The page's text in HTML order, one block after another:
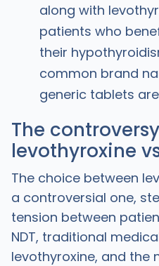
along with
patients who
their
common brand
generic tablets
The
levothyroxine
The choice between
a controversial one,
tension between
NDT, traditional
levothyroxine, and the